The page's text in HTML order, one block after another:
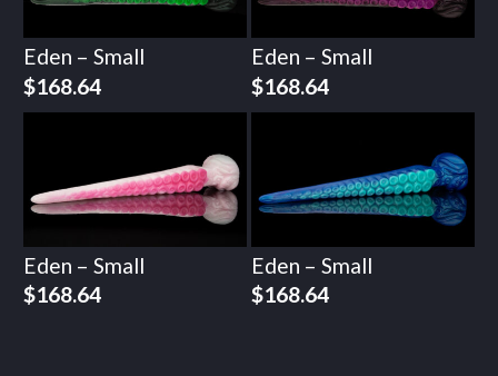
Eden – Small
$168.64
Eden – Small
$168.64
Eden – Small
$168.64
Eden – Small
$168.64